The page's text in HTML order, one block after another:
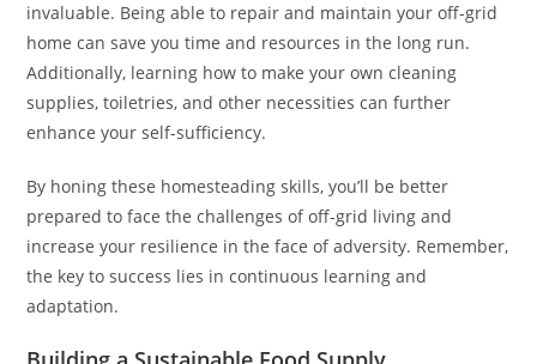
invaluable. Being able to repair and maintain your off-grid
home can save you time and resources in the long run.
Additionally, learning how to make your own cleaning
supplies, toiletries, and other necessities can further
enhance your self-sufficiency.
By honing these homesteading skills, you’ll be better
prepared to face the challenges of off-grid living and
increase your resilience in the face of adversity. Remember,
the key to success lies in continuous learning and
adaptation.